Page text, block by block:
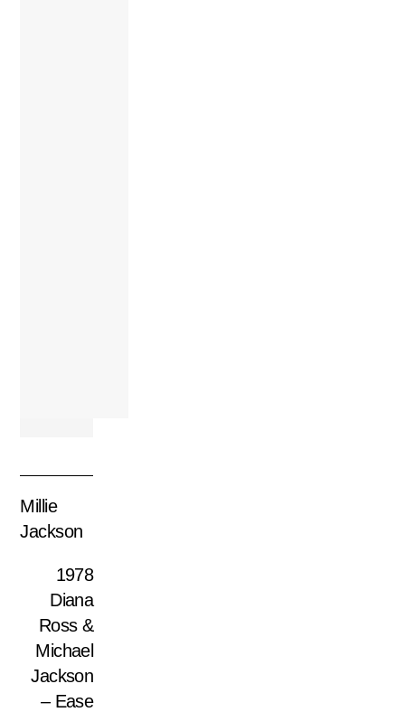
Millie
Jackson
1978
Diana
Ross &
Michael
Jackson
– Ease